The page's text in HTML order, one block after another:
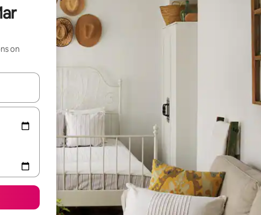
on
and down arrow keys or explore by touch or swipe gestures.